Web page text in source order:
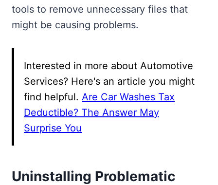
tools to remove unnecessary files that
might be causing problems.
Interested in more about Automotive
Services? Here's an article you might
find helpful. Are Car Washes Tax
Deductible? The Answer May
Surprise You
Uninstalling Problematic